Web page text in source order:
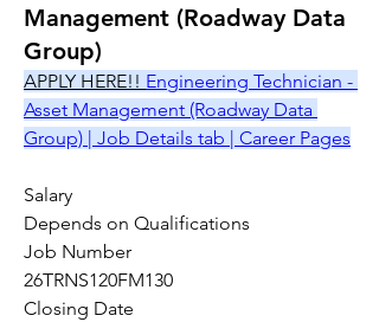
Management (Roadway Data
Group)
APPLY HERE!! Engineering Technician -
Asset Management (Roadway Data
Group) | Job Details tab | Career Pages
Salary
Depends on Qualifications
Job Number
26TRNS120FM130
Closing Date